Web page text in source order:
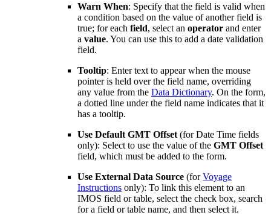
Warn When: Specify that the field is valid when
a condition based on the value of another field is
true; for each field, select an operator and enter
a value. You can use this to add a date validation
field.
Tooltip: Enter text to appear when the mouse
pointer is held over the field name, overriding
any value from the Data Dictionary. On the form,
a dotted line under the field name indicates that it
has a tooltip.
Use Default GMT Offset (for Date Time fields
only): Select to use the value of the GMT Offset
field, which must be added to the form.
Use External Data Source (forVoyage
Instructions only): To link this element to an
IMOS field or table, select the check box, search
for a field or table name, and then select it.